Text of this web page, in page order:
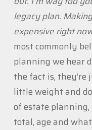
legacy plan.
expensive right
most commonly
planning we hear
the fact is,
little weight and
of estate planning,
total, age and